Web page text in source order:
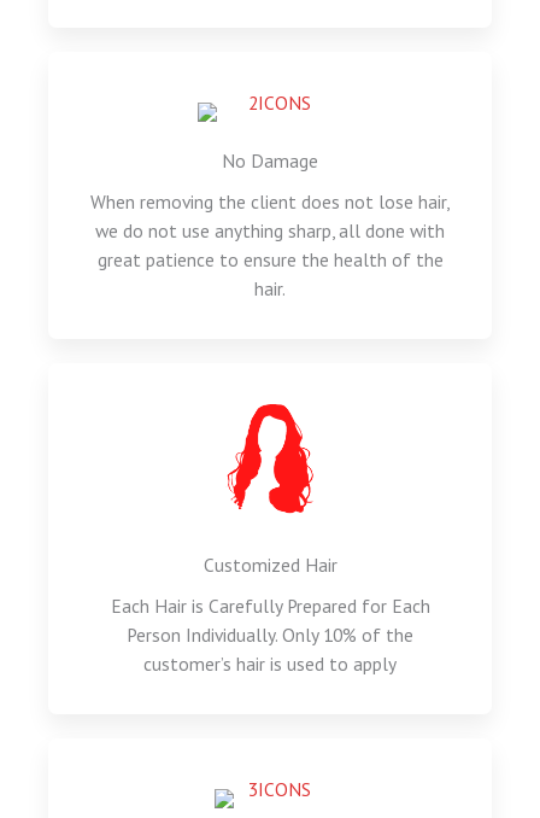
No Damage
When removing the client does not lose hair,
we do not use anything sharp, all done with
great patience to ensure the health of the
hair.
Customized Hair
Each Hair is Carefully Prepared for Each
Person Individually. Only 10% of the
customer’s hair is used to apply